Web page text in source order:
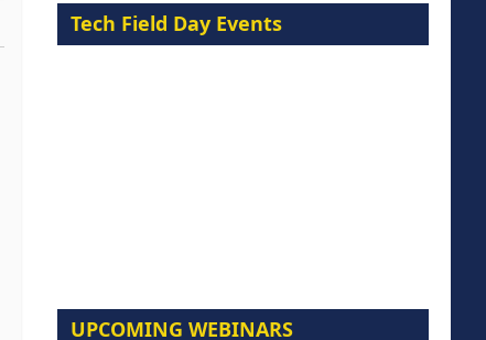
Tech Field Day Events
UPCOMING WEBINARS